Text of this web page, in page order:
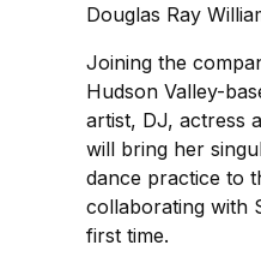
Douglas Ray
Joining the
Hudson Valley-
artist, DJ, actress
will bring her
dance practice to
collaborating with
first time.